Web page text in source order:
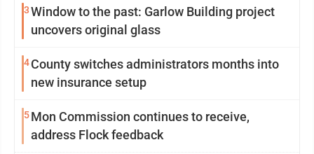
3Window to the past: Garlow Building project
uncovers original glass
4County switches administrators months into
new insurance setup
5Mon Commission continues to receive,
address Flock feedback